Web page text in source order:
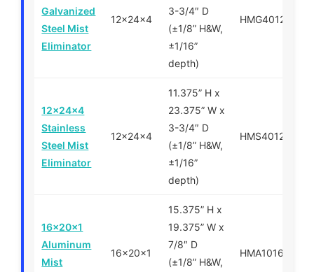
Galvanized
Steel Mist
Eliminator
12x24x4
3-3/4″ D
(±1/8” H&W,
±1/16”
depth)
HMG401224
12x24x4
Stainless
Steel Mist
Eliminator
12x24x4
11.375” H x
23.375” W x
3-3/4″ D
(±1/8” H&W,
±1/16”
depth)
HMS401224
16x20x1
Aluminum
Mist
16x20x1
15.375” H x
19.375” W x
7/8″ D
(±1/8” H&W,
HMA101620